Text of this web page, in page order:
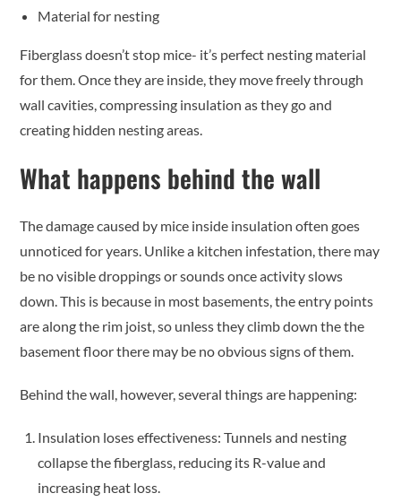
Material for nesting
Fiberglass doesn’t stop mice- it’s perfect nesting material
for them. Once they are inside, they move freely through
wall cavities, compressing insulation as they go and
creating hidden nesting areas.
What happens behind the wall
The damage caused by mice inside insulation often goes
unnoticed for years. Unlike a kitchen infestation, there may
be no visible droppings or sounds once activity slows
down. This is because in most basements, the entry points
are along the rim joist, so unless they climb down the the
basement floor there may be no obvious signs of them.
Behind the wall, however, several things are happening:
Insulation loses effectiveness: Tunnels and nesting
collapse the fiberglass, reducing its R-value and
increasing heat loss.